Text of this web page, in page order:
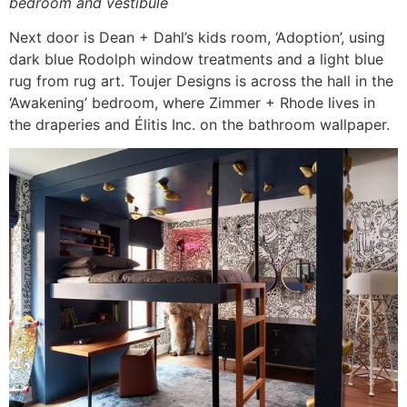
Next door is Dean + Dahl’s kids room, ‘Adoption’, using
dark blue Rodolph window treatments and a light blue
rug from rug art. Toujer Designs is across the hall in the
‘Awakening’ bedroom, where Zimmer + Rhode lives in
the draperies and Élitis Inc. on the bathroom wallpaper.